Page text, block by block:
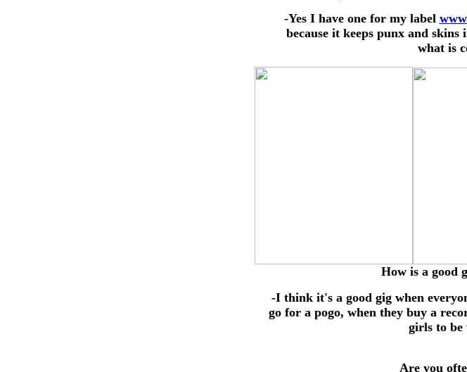
-Yes I have one for my label
because it keeps punx and
what is
How is a good
-I think it's a good gig when
go for a pogo, when they buy a
girls to be
Are you